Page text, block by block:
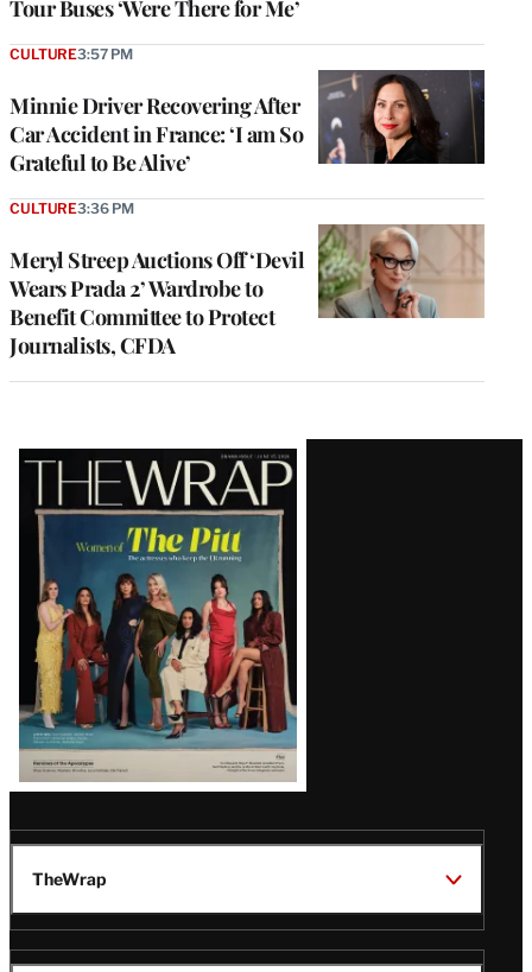
Tour Buses ‘Were There for Me’
Minnie Driver Recovering After
Car Accident in France: ‘I am So
Grateful to Be Alive’
CULTURE3:57 PM
Meryl Streep Auctions Off ‘Devil
Wears Prada 2’ Wardrobe to
Benefit Committee to Protect
Journalists, CFDA
CULTURE3:36 PM
Latest
Magazine
Issue
TheWrap